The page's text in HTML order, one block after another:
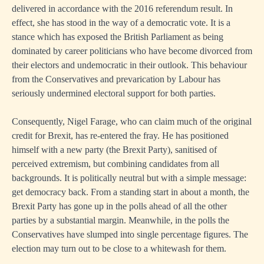
delivered in accordance with the 2016 referendum result. In
effect, she has stood in the way of a democratic vote. It is a
stance which has exposed the British Parliament as being
dominated by career politicians who have become divorced from
their electors and undemocratic in their outlook. This behaviour
from the Conservatives and prevarication by Labour has
seriously undermined electoral support for both parties.
Consequently, Nigel Farage, who can claim much of the original
credit for Brexit, has re-entered the fray. He has positioned
himself with a new party (the Brexit Party), sanitised of
perceived extremism, but combining candidates from all
backgrounds. It is politically neutral but with a simple message:
get democracy back. From a standing start in about a month, the
Brexit Party has gone up in the polls ahead of all the other
parties by a substantial margin. Meanwhile, in the polls the
Conservatives have slumped into single percentage figures. The
election may turn out to be close to a whitewash for them.